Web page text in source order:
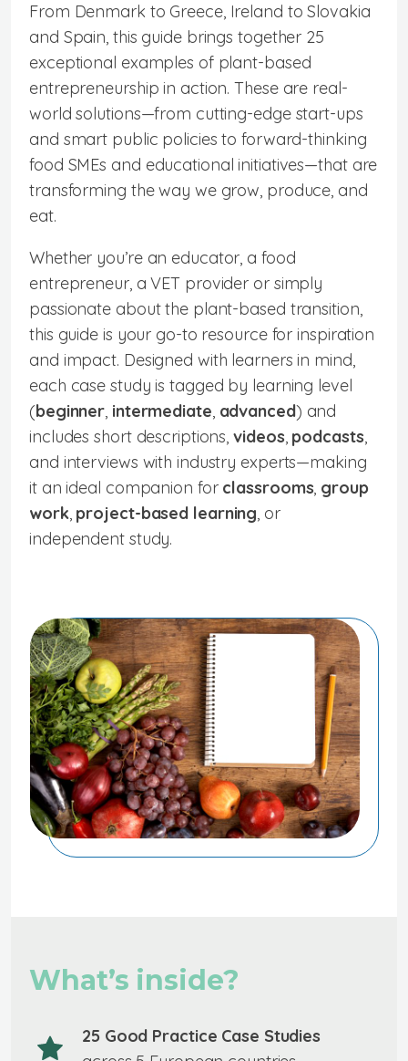
From Denmark to Greece, Ireland to Slovakia
and Spain, this guide brings together 25
exceptional examples of plant-based
entrepreneurship in action. These are real-
world solutions—from cutting-edge start-ups
and smart public policies to forward-thinking
food SMEs and educational initiatives—that are
transforming the way we grow, produce, and
eat.
Whether you’re an educator, a food
entrepreneur, a VET provider or simply
passionate about the plant-based transition,
this guide is your go-to resource for inspiration
and impact. Designed with learners in mind,
each case study is tagged by learning level
(beginner, intermediate, advanced) and
includes short descriptions,videos, podcasts,
and interviews with industry experts—making
it an ideal companion for classrooms, group
work, project-based learning, or
independent study.
What’s inside?
25 Good Practice Case Studies